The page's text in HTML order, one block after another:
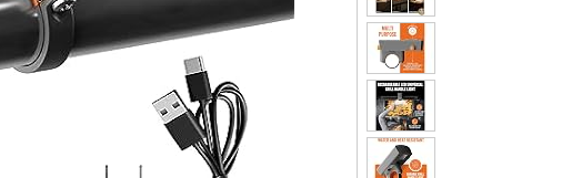
Re-login required on Woot! for benefits to take effect